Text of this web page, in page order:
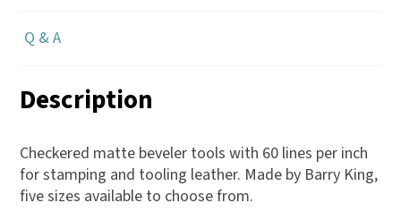
Q & A
Description
Checkered matte beveler tools with 60 lines per inch
for stamping and tooling leather. Made by Barry King,
five sizes available to choose from.